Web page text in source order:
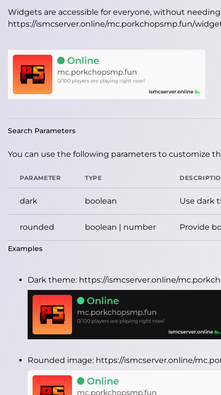
Widgets are accessible for everyone, without
https://ismcserver.online/mc.porkchopsmp.fun/
Search Parameters
You can use the following parameters to customize
PARAMETER TYPE
dark boolean Use dark
rounded boolean | number Provide
Examples
Dark theme: https://ismcserver.online/
Rounded image: https://ismcserver.online/